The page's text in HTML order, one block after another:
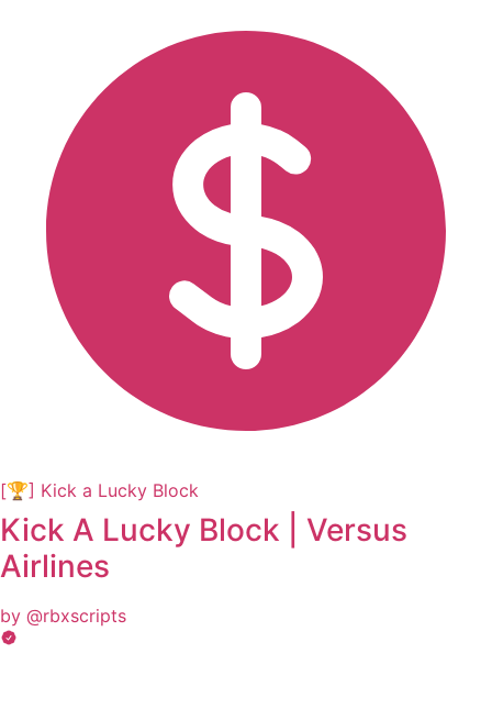
[🏆] Kick a Lucky Block
Kick A Lucky Block | Versus
Airlines
by @rbxscripts